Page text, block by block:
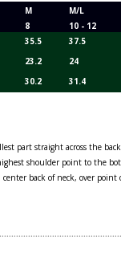
M M/L
8 10 - 12
35.5 37.5
23.2 24
30.2 31.4
part straight across the
shoulder point to the
center back of neck, over